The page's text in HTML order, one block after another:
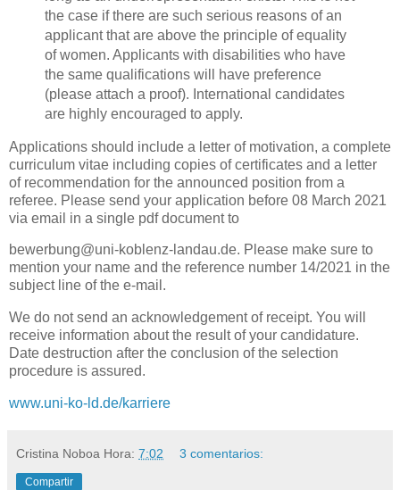
the case if there are such serious reasons of an
applicant that are above the principle of equality
of women. Applicants with disabilities who have
the same qualifications will have preference
(please attach a proof). International candidates
are highly encouraged to apply.
Applications should include a letter of motivation, a complete
curriculum vitae including copies of certificates and a letter
of recommendation for the announced position from a
referee. Please send your application before 08 March 2021
via email in a single pdf document to
bewerbung@uni-koblenz-landau.de. Please make sure to
mention your name and the reference number 14/2021 in the
subject line of the e-mail.
We do not send an acknowledgement of receipt. You will
receive information about the result of your candidature.
Date destruction after the conclusion of the selection
procedure is assured.
www.uni-ko-ld.de/karriere
Cristina Noboa Hora: 7:02 3 comentarios:
Compartir